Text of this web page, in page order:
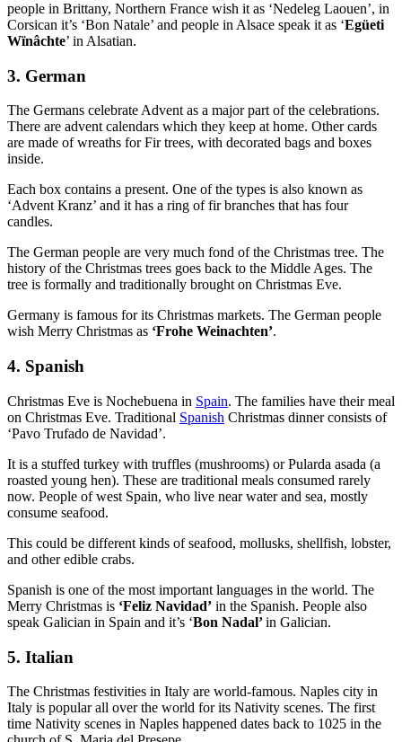
people in Brittany, Northern France wish it as ‘Nedeleg Laouen’, in
Corsican it’s ‘Bon Natale’ and people in Alsace speak it as ‘Egüeti
Wïnâchte’ in Alsatian.
3. German
The Germans celebrate Advent as a major part of the celebrations.
There are advent calendars which they keep at home. Other cards
are made of wreaths for Fir trees, with decorated bags and boxes
inside.
Each box contains a present. One of the types is also known as
‘Advent Kranz’ and it has a ring of fir branches that has four
candles.
The German people are very much fond of the Christmas tree. The
history of the Christmas trees goes back to the Middle Ages. The
tree is formally and traditionally brought on Christmas Eve.
Germany is famous for its Christmas markets. The German people
wish Merry Christmas as ‘Frohe Weinachten’.
4. Spanish
Christmas Eve is Nochebuena in Spain. The families have their meal
on Christmas Eve. Traditional Spanish Christmas dinner consists of
‘Pavo Trufado de Navidad’.
It is a stuffed turkey with truffles (mushrooms) or Pularda asada (a
roasted young hen). These are traditional meals consumed rarely
now. People of west Spain, who live near water and sea, mostly
consume seafood.
This could be different kinds of seafood, mollusks, shellfish, lobster,
and other edible crabs.
Spanish is one of the most important languages in the world. The
Merry Christmas is ‘Feliz Navidad’ in the Spanish. People also
speak Galician in Spain and it’s ‘Bon Nadal’in Galician.
5. Italian
The Christmas festivities in Italy are world-famous. Naples city in
Italy is popular all over the world for its Nativity scenes. The first
time Nativity scenes in Naples happened dates back to 1025 in the